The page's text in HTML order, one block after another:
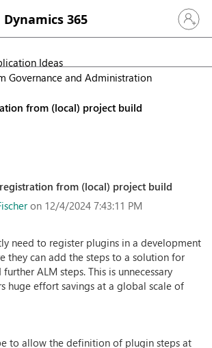
Dynamics 365 Sign in
Ideas
Governance and Administration
from (local) project build
from (local) project build
on 12/4/2024 7:43:11 PM
need to register plugins in a development
they can add the steps to a solution for
ALM steps. This is unnecessary
huge effort savings at a global scale of
to allow the definition of plugin steps at